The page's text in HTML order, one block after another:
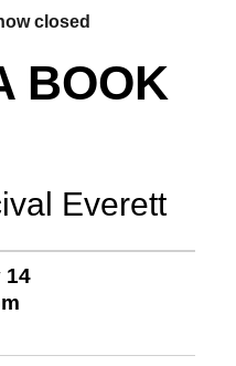
closed
BOOK
Everett
14